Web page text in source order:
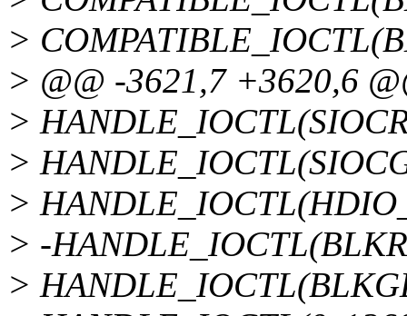
>
> @@ -3621,7 +3620,6
>
>
>
> -
>